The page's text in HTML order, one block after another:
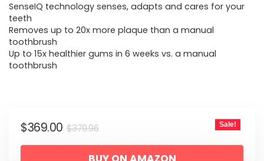
was:
$379.96.
is:
$369.00.
SenseIQ technology senses, adapts and cares for your
teeth
Removes up to 20x more plaque than a manual
toothbrush
Up to 15x healthier gums in 6 weeks vs. a manual
toothbrush
$379.96Original
price
$369.00
Current
price
Sale!